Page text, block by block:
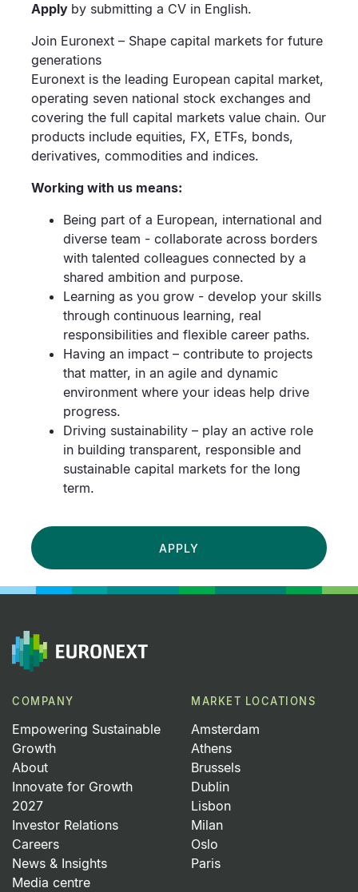
Apply by submitting a CV in English.
Join Euronext – Shape capital markets for future
generations
Euronext is the leading European capital market,
operating seven national stock exchanges and
covering the full capital markets value chain. Our
products include equities, FX, ETFs, bonds,
derivatives, commodities and indices.
Working with us means:
Being part of a European, international and
diverse team - collaborate across borders
with talented colleagues connected by a
shared ambition and purpose.
Learning as you grow - develop your skills
through continuous learning, real
responsibilities and flexible career paths.
Having an impact – contribute to projects
that matter, in an agile and dynamic
environment where your ideas help drive
progress.
Driving sustainability – play an active role
in building transparent, responsible and
sustainable capital markets for the long
term.
APPLY
COMPANY
Empowering Sustainable
Growth
About
Innovate for Growth
2027
Investor Relations
Careers
News & Insights
Media centre
MARKET LOCATIONS
Amsterdam
Athens
Brussels
Dublin
Lisbon
Milan
Oslo
Paris